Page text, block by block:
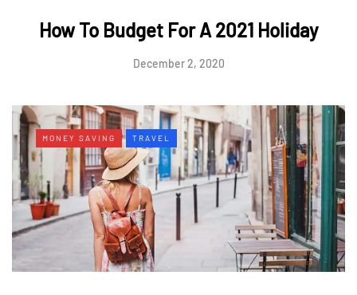
How To Budget For A 2021 Holiday
December 2, 2020
MONEY SAVING TRAVEL